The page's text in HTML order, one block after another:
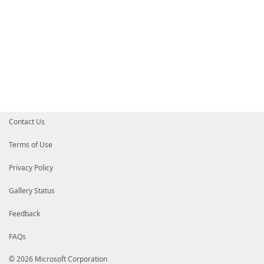
Contact Us
Terms of Use
Privacy Policy
Gallery Status
Feedback
FAQs
© 2026 Microsoft Corporation